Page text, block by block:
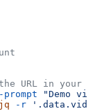
URL in your
"Demo
-r